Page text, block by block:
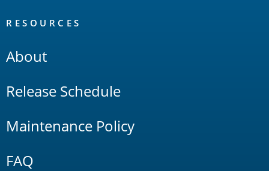
RESOURCES
About
Release Schedule
Maintenance Policy
FAQ